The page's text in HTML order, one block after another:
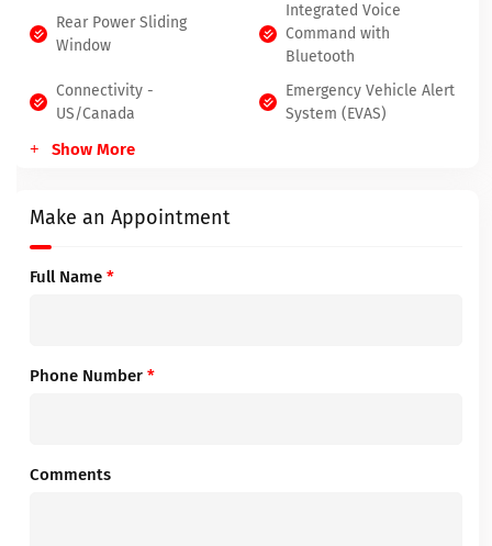
Rear Power Sliding
Window
Integrated Voice
Command with
Bluetooth
Connectivity -
US/Canada
Emergency Vehicle Alert
System (EVAS)
Show More
Make an Appointment
Full Name *
Phone Number *
Comments